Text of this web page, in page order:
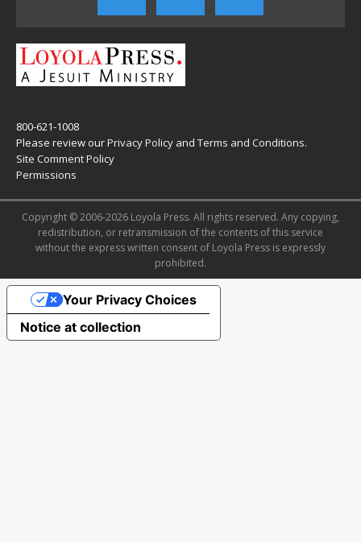
800-621-1008
Please review ourPrivacy Policy and Terms and Conditions.
Site Comment Policy
Permissions
Copyright © 2006-2026 Loyola Press. All rights reserved. Any copying,
redistribution, or retransmission of the contents of this service
without the express written consent of Loyola Press is expressly
prohibited.
Notice at collection
Your Privacy Choices